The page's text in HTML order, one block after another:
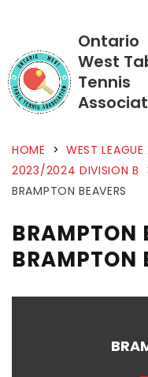
Ontario
West
Tennis
HOME > WEST
2023/2024 DIVISION B
BRAMPTON BEAVERS
BRAMPTON
BRAMPTON